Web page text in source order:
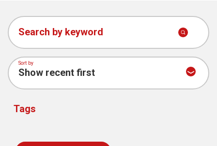
Search by keyword
Sort by
Tags